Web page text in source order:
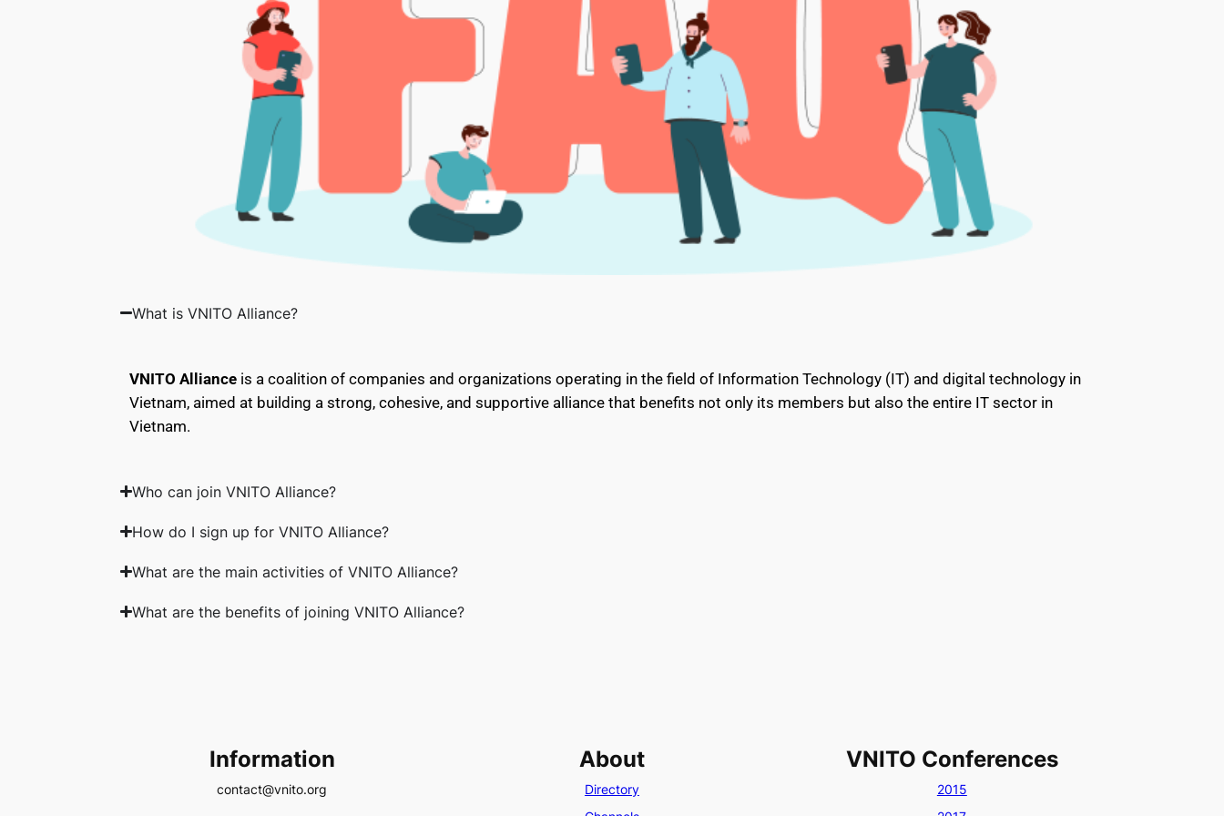
What is VNITO Alliance?
VNITO Alliance is a coalition of companies and organizations operating in the field of Information Technology (IT) and digital technology in
Vietnam, aimed at building a strong, cohesive, and supportive alliance that benefits not only its members but also the entire IT sector in
Vietnam.
Who can join VNITO Alliance?
How do I sign up for VNITO Alliance?
What are the main activities of VNITO Alliance?
What are the benefits of joining VNITO Alliance?
Information
contact@vnito.org
About
Directory
VNITO Conferences
2015